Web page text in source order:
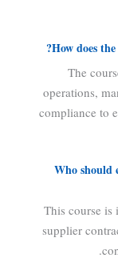
How does
The
operations,
compliance to
Who should
This course
supplier